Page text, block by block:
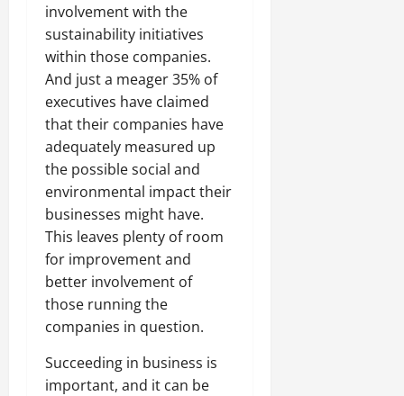
involvement with the
sustainability initiatives
within those companies.
And just a meager 35% of
executives have claimed
that their companies have
adequately measured up
the possible social and
environmental impact their
businesses might have.
This leaves plenty of room
for improvement and
better involvement of
those running the
companies in question.
Succeeding in business is
important, and it can be